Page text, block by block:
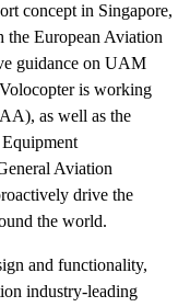
concept in Singapore,
the European Aviation
guidance on UAM
is working
as well as the
Aviation
drive the
the world.
and functionality,
industry-leading